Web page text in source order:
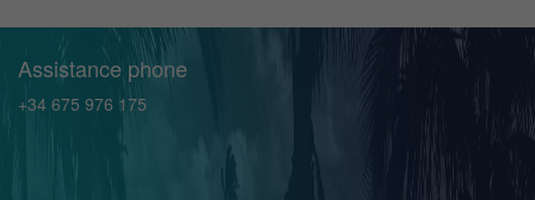
Assistance phone
+34 675 976 175